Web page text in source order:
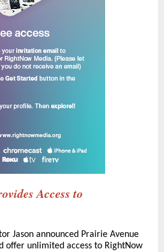
Access to
Jason announced Prairie Avenue
offer unlimited access to RightNow